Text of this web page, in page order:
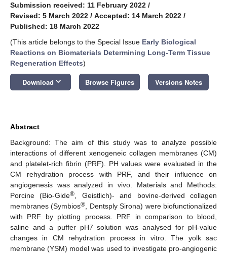
Submission received: 11 February 2022 /
Revised: 5 March 2022 / Accepted: 14 March 2022 /
Published: 18 March 2022
(This article belongs to the Special Issue Early Biological
Reactions on Biomaterials Determining Long-Term Tissue
Regeneration Effects)
Download keyboard_arrow_down Browse Figures Versions Notes
Abstract
Background: The aim of this study was to analyze possible
interactions of different xenogeneic collagen membranes (CM)
and platelet-rich fibrin (PRF). PH values were evaluated in the
CM rehydration process with PRF, and their influence on
angiogenesis was analyzed in vivo. Materials and Methods:
Porcine (Bio-Gide®
, Geistlich)- and bovine-derived collagen
membranes (Symbios®
, Dentsply Sirona) were biofunctionalized
with PRF by plotting process. PRF in comparison to blood,
saline and a puffer pH7 solution was analysed for pH-value
changes in CM rehydration process in vitro. The yolk sac
membrane (YSM) model was used to investigate pro-angiogenic